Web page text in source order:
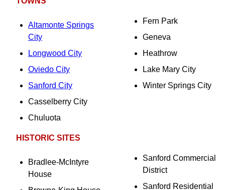
Altamonte Springs
City
Longwood City
Oviedo City
Sanford City
Casselberry City
Chuluota
Fern Park
Geneva
Heathrow
Lake Mary City
Winter Springs City
HISTORIC SITES
Bradlee-McIntyre
House
Sanford Commercial
District
Sanford Residential